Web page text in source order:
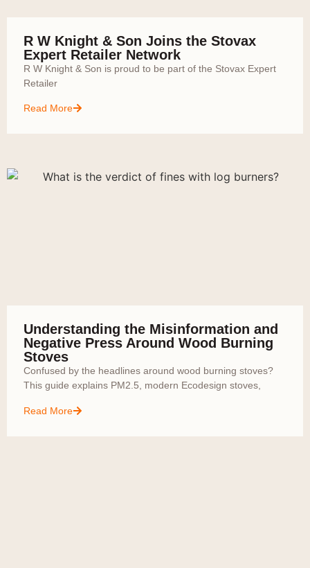
R W Knight & Son Joins the Stovax
Expert Retailer Network
R W Knight & Son is proud to be part of the Stovax Expert
Retailer
Read More
Understanding the Misinformation and
Negative Press Around Wood Burning
Stoves
Confused by the headlines around wood burning stoves?
This guide explains PM2.5, modern Ecodesign stoves,
Read More